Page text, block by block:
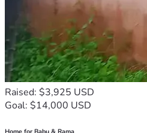
Raised: $3,925 USD
Goal: $14,000 USD